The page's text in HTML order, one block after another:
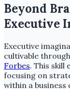
Beyond
Executive
Executive
cultivable
Forbes. This skill
focusing on
within a